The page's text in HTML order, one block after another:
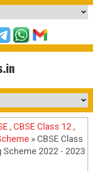
, CBSE Class 12 ,
» CBSE Class
2022 - 2023